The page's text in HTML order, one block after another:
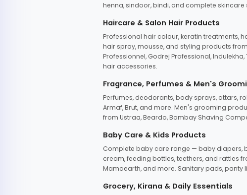
henna, sindoor, bindi, and complete
Haircare & Salon Hair Products
Professional hair colour, keratin treatments,
hair spray, mousse, and styling products from
Professionnel, Godrej Professional,
hair accessories.
Fragrance, Perfumes & Men's
Perfumes, deodorants, body sprays, attars,
Armaf, Brut, and more. Men's grooming
from Ustraa, Beardo, Bombay Shaving
Baby Care & Kids Products
Complete baby care range — baby diapers,
cream, feeding bottles, teethers, and rattles
Mamaearth, and more. Sanitary pads, panty
Grocery, Kirana & Daily Essentials